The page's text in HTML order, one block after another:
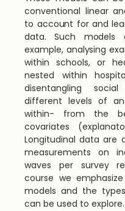
conventional linear
to account for and
data. Such models
example, analysing
within schools, or
nested within
disentangling
different levels of
within- from the
covariates
Longitudinal data are
measurements on
waves per survey
course we
models and the
can be used to explore.